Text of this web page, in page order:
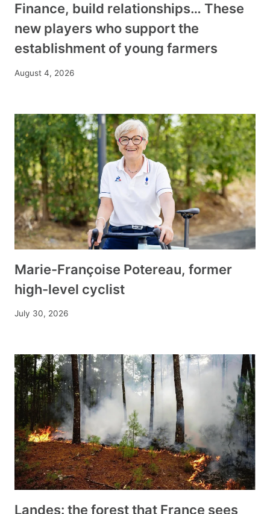
Finance, build relationships… These
new players who support the
establishment of young farmers
August 4, 2026
Marie-Françoise Potereau, former
high-level cyclist
July 30, 2026
Landes: the forest that France sees